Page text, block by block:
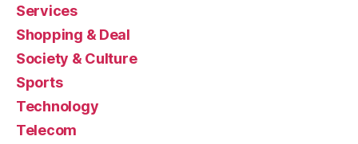
Services
Shopping & Deal
Society & Culture
Sports
Technology
Telecom